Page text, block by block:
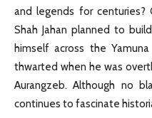
and legends for
Shah Jahan planned to
himself across the
thwarted when he was
Aurangzeb. Although no
continues to fascinate